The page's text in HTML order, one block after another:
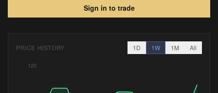
Sign in to trade
PRICE HISTORY 1D 1W 1M All
120